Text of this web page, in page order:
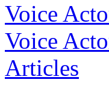
Voice
Voice
Articles